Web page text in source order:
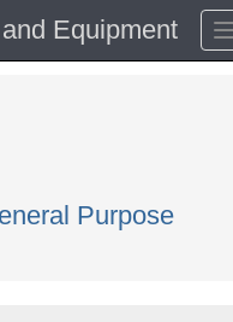
Equipment
Purpose